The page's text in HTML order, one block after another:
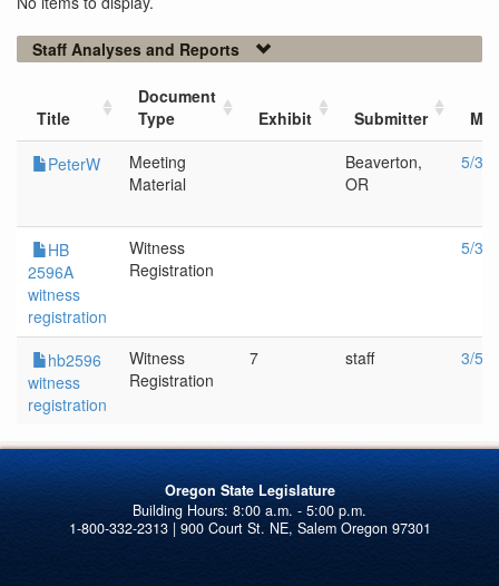
Staff Analyses and Reports
Title
Document
Type
Exhibit Submitter
PeterW
Meeting
Material
Beaverton,
OR
5/
HB
2596A
witness
registration
Witness
Registration
5/
hb2596
witness
registration
Witness
Registration
7 staff 3/5/
Oregon State Legislature
1-800-332-2313 | 900 Court St. NE, Salem Oregon 97301